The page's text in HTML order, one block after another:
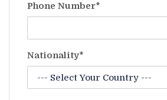
Phone Number*
Nationality*